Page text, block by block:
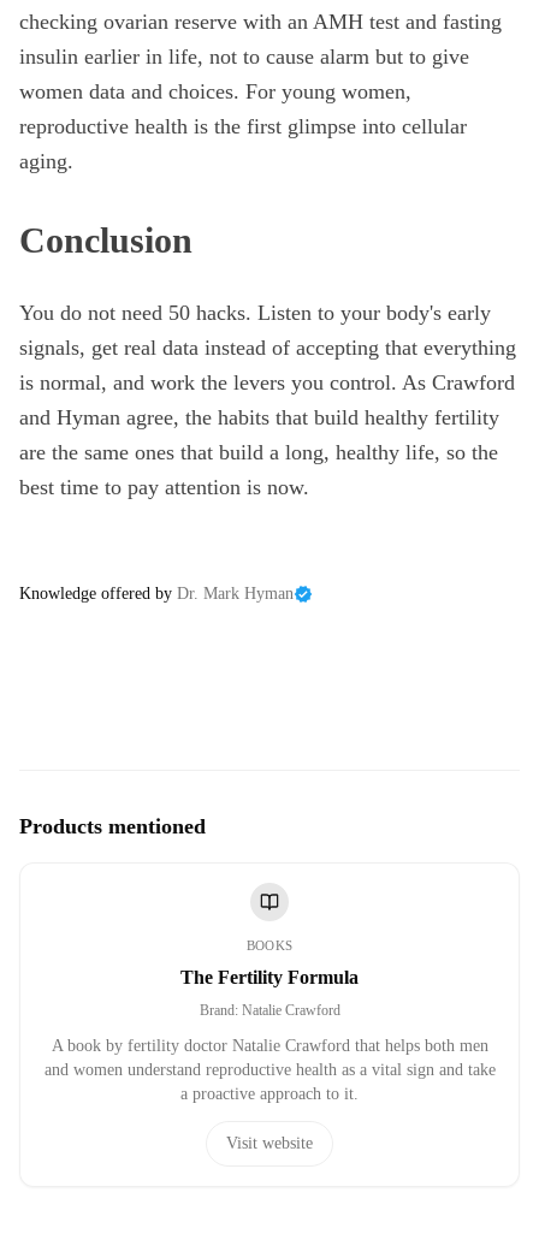
checking ovarian reserve with an AMH test and fasting
insulin earlier in life, not to cause alarm but to give
women data and choices. For young women,
reproductive health is the first glimpse into cellular
aging.
Conclusion
You do not need 50 hacks. Listen to your body's early
signals, get real data instead of accepting that everything
is normal, and work the levers you control. As Crawford
and Hyman agree, the habits that build healthy fertility
are the same ones that build a long, healthy life, so the
best time to pay attention is now.
Knowledge offered by Dr. Mark Hyman
Products mentioned
BOOKS
The Fertility Formula
Brand: Natalie Crawford
A book by fertility doctor Natalie Crawford that helps both men
and women understand reproductive health as a vital sign and take
a proactive approach to it.
Visit website